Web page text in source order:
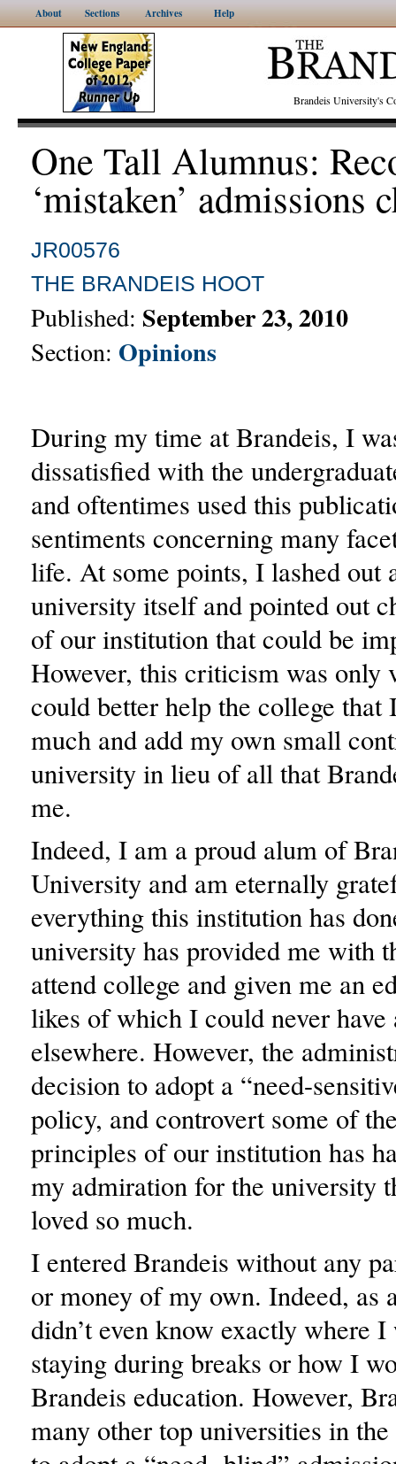
About Sections Archives Help
Brandeis University's
One Tall Alumnus:
‘mistaken’ admissions
JR00576
THE BRANDEIS HOOT
Published: September 23, 2010
Section: Opinions
During my time at Brandeis, I
dissatisfied with the
and oftentimes used this
sentiments concerning many
life. At some points, I lashed out
university itself and pointed out
of our institution that could be
However, this criticism was only
could better help the college that
much and add my own small
university in lieu of all that
me.
Indeed, I am a proud alum of
University and am eternally
everything this institution has
university has provided me with
attend college and given me an
likes of which I could never have
elsewhere. However, the
decision to adopt a “need-
policy, and controvert some of
principles of our institution has
my admiration for the university
loved so much.
I entered Brandeis without any
or money of my own. Indeed, as
didn’t even know exactly where
staying during breaks or how I
Brandeis education. However,
many other top universities in